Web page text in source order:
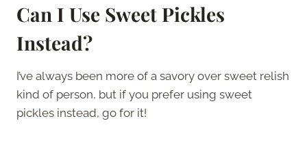
Can I Use Sweet Pickles
Instead?
I’ve always been more of a savory over sweet relish
kind of person, but if you prefer using sweet
pickles instead, go for it!